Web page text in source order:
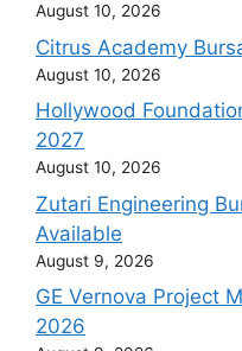
August 10, 2026
Citrus Academy
August 10, 2026
Hollywood
2027
August 10, 2026
Zutari Engineering
Available
August 9, 2026
GE Vernova Project
2026